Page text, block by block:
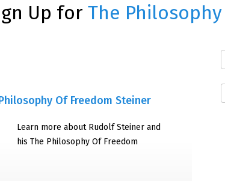
Up for The
Of Freedom Steiner
Learn more about Rudolf Steiner and
his The Philosophy Of Freedom